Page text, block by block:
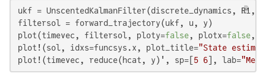
ukf = UnscentedKalmanFilter(discrete_dynamics, R1,
filtersol = forward_trajectory(ukf, u, y)
plot(timevec, filtersol, ploty=false, plotx=false,
plot!(sol, idxs=funcsys.x, plot_title="State
plot!(timevec, reduce(hcat, y)', sp=[ 5 6 ], lab=